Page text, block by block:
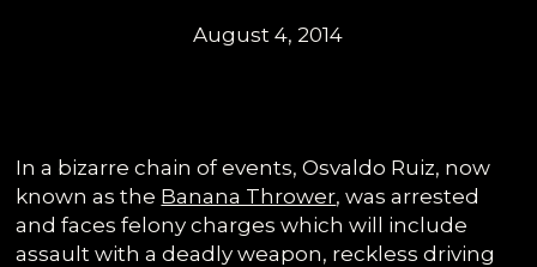
August 4, 2014
In a bizarre chain of events, Osvaldo Ruiz, now
known as the Banana Thrower, was arrested
and faces felony charges which will include
assault with a deadly weapon, reckless driving